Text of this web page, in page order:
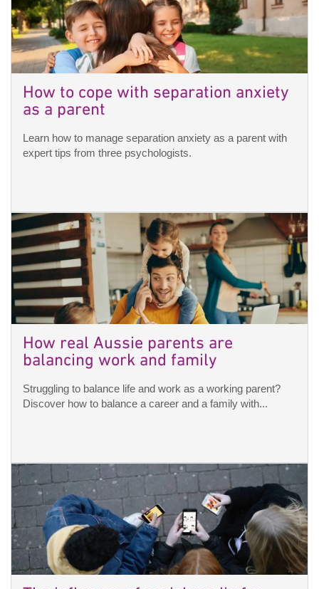
How to cope with separation anxiety
as a parent
Learn how to manage separation anxiety as a parent with
expert tips from three psychologists.
How real Aussie parents are
balancing work and family
Struggling to balance life and work as a working parent?
Discover how to balance a career and a family with...